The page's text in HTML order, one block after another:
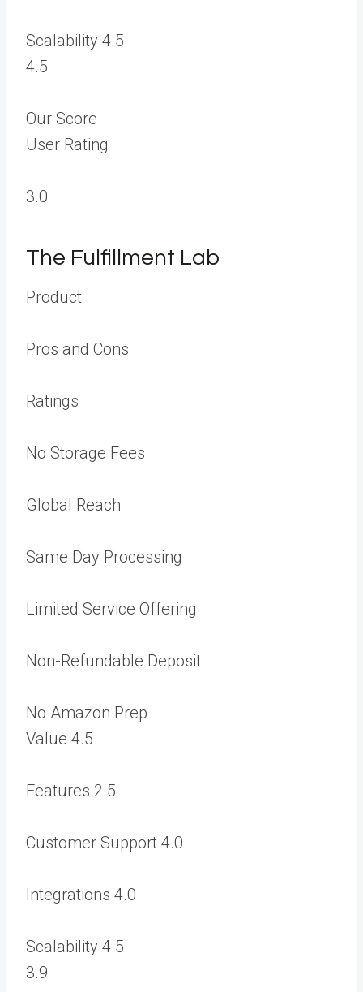
Scalability 4.5
4.5
Our Score
User Rating
3.0
The Fulfillment Lab
Product
Pros and Cons
Ratings
No Storage Fees
Global Reach
Same Day Processing
Limited Service Offering
Non-Refundable Deposit
No Amazon Prep
Value 4.5
Features 2.5
Customer Support 4.0
Integrations 4.0
Scalability 4.5
3.9